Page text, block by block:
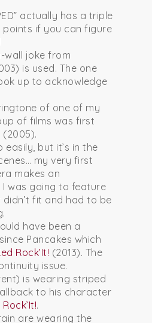
actually has a triple
points if you can figure
wall joke from
is used. The one
up to acknowledge
of one of my
of films was first
(2005).
easily, but it’s in the
my very first
makes an
I was going to feature
fit and had to be
have been a
Pancakes which
Rock’It! (2013). The
issue.
is wearing striped
to his character
.
are wearing the